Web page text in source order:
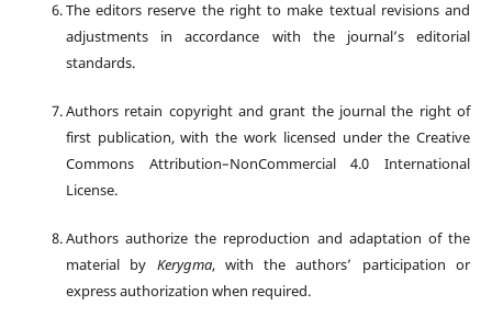
The editors reserve the right to make textual revisions and
adjustments in accordance with the journal’s editorial
standards.
Authors retain copyright and grant the journal the right of
first publication, with the work licensed under the Creative
Commons Attribution–NonCommercial 4.0 International
License.
Authors authorize the reproduction and adaptation of the
material by Kerygma, with the authors’ participation or
express authorization when required.